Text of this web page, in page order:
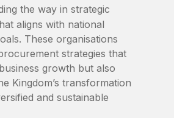
the way in strategic
aligns with national
These organisations
strategies that
growth but also
Kingdom’s transformation
and sustainable